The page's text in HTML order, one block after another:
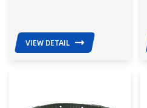
VIEW DETAIL